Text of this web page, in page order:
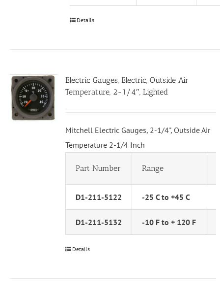
Details
Electric Gauges, Electric, Outside Air
Temperature, 2-1/4″, Lighted
Mitchell Electric Gauges, 2-1/4", Outside Air
Temperature 2-1/4 Inch
Part Number Range
D1-211-5122 -25 C to +45 C
D1-211-5132 -10 F to + 120 F
Details